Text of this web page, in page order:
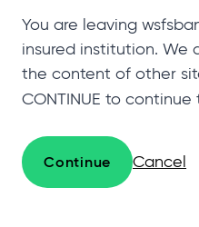
You are leaving
insured institution. We
the content of other
CONTINUE to
Continue Cancel